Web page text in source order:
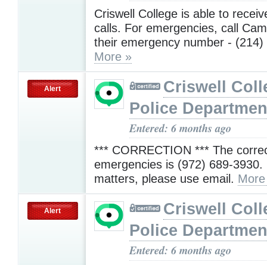
Criswell College is able to
calls. For emergencies, call
their emergency number - (214)
More »
Alert
Criswell
Police
Entered: 6 months ago
*** CORRECTION *** The
emergencies is (972) 689-3930.
matters, please use email.
Alert
Criswell
Police
Entered: 6 months ago